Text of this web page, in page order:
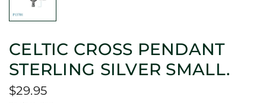
CELTIC CROSS PENDANT
STERLING SILVER SMALL.
$29.95